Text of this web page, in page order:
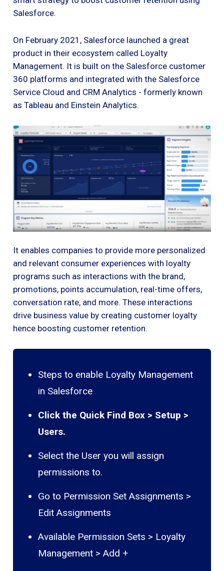
Salesforce.
On February 2021, Salesforce launched a great
product in their ecosystem called Loyalty
Management. It is built on the Salesforce customer
360 platforms and integrated with the Salesforce
Service Cloud and CRM Analytics - formerly known
as Tableau and Einstein Analytics.
It enables companies to provide more personalized
and relevant consumer experiences with loyalty
programs such as interactions with the brand,
promotions, points accumulation, real-time offers,
conversation rate, and more. These interactions
drive business value by creating customer loyalty
hence boosting customer retention.
Steps to enable Loyalty Management
in Salesforce
Click the Quick Find Box > Setup >
Users.
Select the User you will assign
permissions to.
Go to Permission Set Assignments >
Edit Assignments
Available Permission Sets > Loyalty
Management > Add +